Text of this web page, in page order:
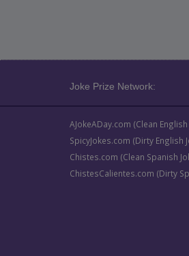
Joke Prize Network:
AJokeADay.com (Clean English
SpicyJokes.com (Dirty English
Chistes.com (Clean Spanish
ChistesCalientes.com (Dirty